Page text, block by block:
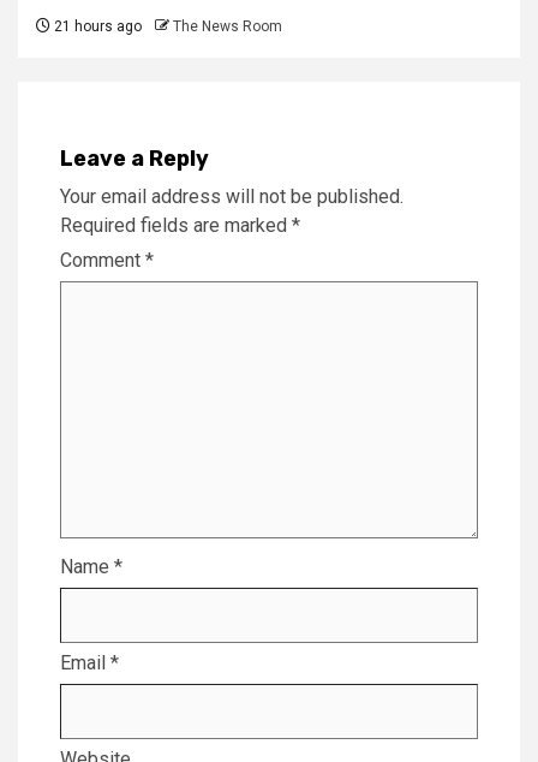
21 hours ago The News Room
Leave a Reply
Your email address will not be published.
Required fields are marked *
Comment *
Name *
Email *